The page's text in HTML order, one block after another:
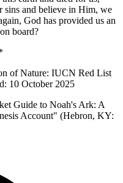
sins and believe in Him, we
God has provided us an
board?
of Nature: IUCN Red List
10 October 2025
Guide to Noah's Ark: A
Account" (Hebron, KY: